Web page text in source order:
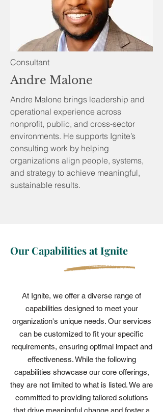
Consultant
Andre Malone
Andre Malone brings leadership and
operational experience across
nonprofit, public, and cross-sector
environments. He supports Ignite’s
consulting work by helping
organizations align people, systems,
and strategy to achieve meaningful,
sustainable results.
Our Capabilities at Ignite
At Ignite, we offer a diverse range of
capabilities designed to meet your
organization's unique needs. Our services
can be customized to fit your specific
requirements, ensuring optimal impact and
effectiveness. While the following
capabilities showcase our core offerings,
they are not limited to what is listed. We are
committed to providing tailored solutions
that drive meaningful change and foster a